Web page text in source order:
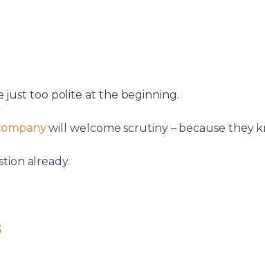
just too polite at the beginning.
will welcome scrutiny – because they
already.